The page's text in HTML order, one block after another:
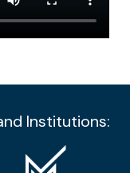
Institutions:​